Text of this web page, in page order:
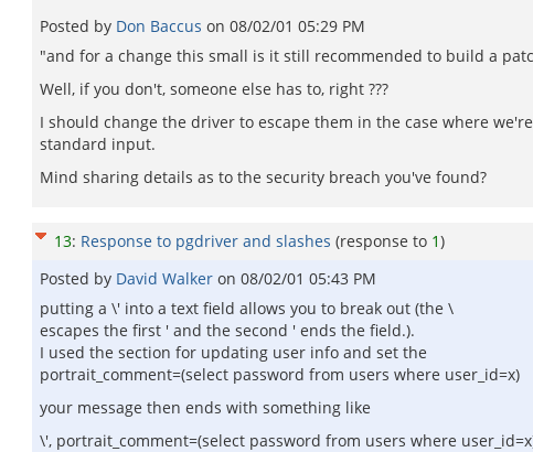
Posted by Don Baccus on 08/02/01 05:29 PM
"and for a change this small is it still recommended to build a
Well, if you don't, someone else has to, right ???
I should change the driver to escape them in the case where
standard input.
Mind sharing details as to the security breach you've found?
13: Response to pgdriver and slashes (response to 1)
Posted by David Walker on 08/02/01 05:43 PM
putting a \' into a text field allows you to break out (the \
escapes the first ' and the second ' ends the field.).
I used the section for updating user info and set the
portrait_comment=(select password from users where user_id=x)
your message then ends with something like
\', portrait_comment=(select password from users where